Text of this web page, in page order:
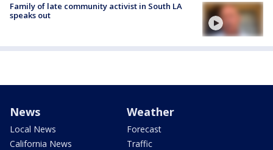
Family of late community activist in South LA
speaks out
News
Local News
California News
Weather
Forecast
Traffic